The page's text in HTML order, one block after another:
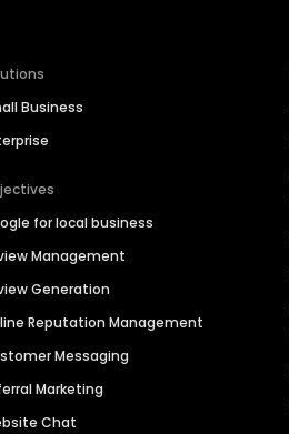
Business
for local business
Management
Generation
Reputation Management
Messaging
Marketing
Chat